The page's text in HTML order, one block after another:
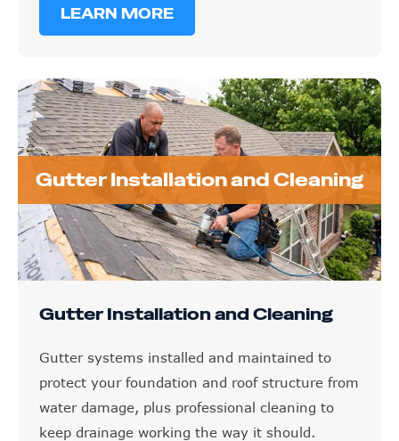
LEARN MORE
Gutter Installation and Cleaning
Gutter Installation and Cleaning
Gutter systems installed and maintained to
protect your foundation and roof structure from
water damage, plus professional cleaning to
keep drainage working the way it should.